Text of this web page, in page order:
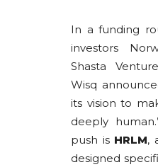
In a funding
investors
Shasta
Wisq
its vision to
deeply
push is HRLM,
designed